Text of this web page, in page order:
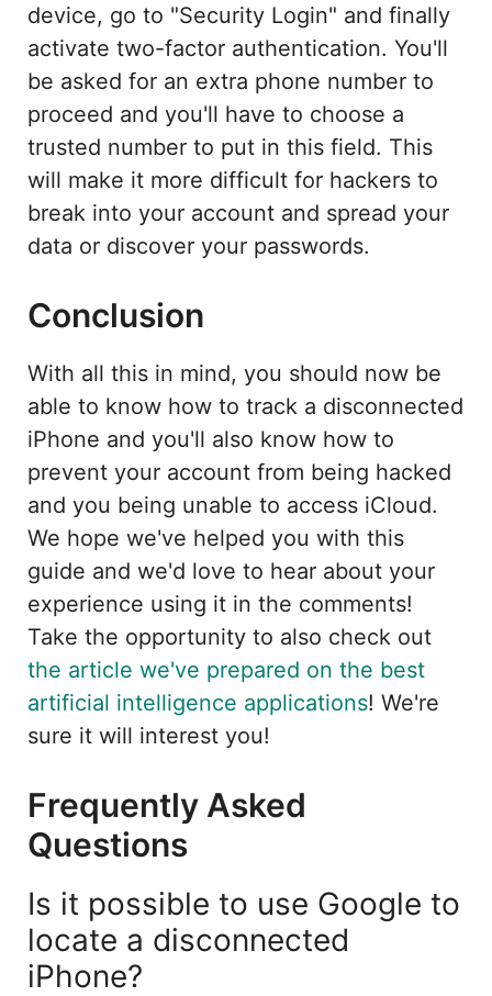
device, go to "Security Login" and finally
activate two-factor authentication. You'll
be asked for an extra phone number to
proceed and you'll have to choose a
trusted number to put in this field. This
will make it more difficult for hackers to
break into your account and spread your
data or discover your passwords.
Conclusion
With all this in mind, you should now be
able to know how to track a disconnected
iPhone and you'll also know how to
prevent your account from being hacked
and you being unable to access iCloud.
We hope we've helped you with this
guide and we'd love to hear about your
experience using it in the comments!
Take the opportunity to also check out
the article we've prepared on the best
artificial intelligence applications! We're
sure it will interest you!
Frequently Asked
Questions
Is it possible to use Google to
locate a disconnected
iPhone?